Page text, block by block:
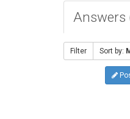
Answers
Filter Sort by: